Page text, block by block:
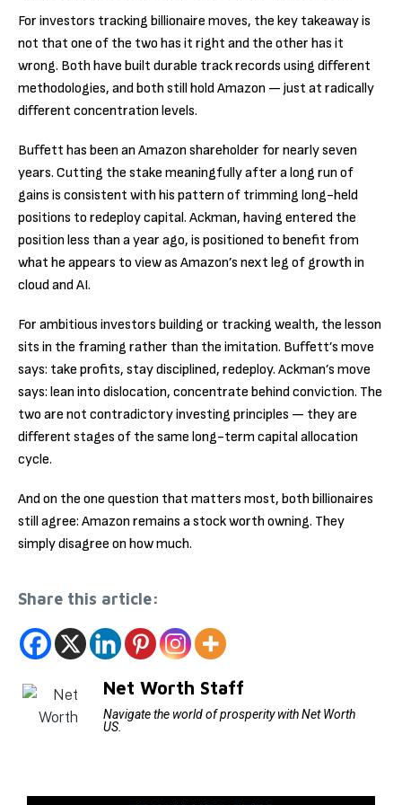
For investors tracking billionaire moves, the key takeaway is
not that one of the two has it right and the other has it
wrong. Both have built durable track records using different
methodologies, and both still hold Amazon — just at radically
different concentration levels.
Buffett has been an Amazon shareholder for nearly seven
years. Cutting the stake meaningfully after a long run of
gains is consistent with his pattern of trimming long-held
positions to redeploy capital. Ackman, having entered the
position less than a year ago, is positioned to benefit from
what he appears to view as Amazon’s next leg of growth in
cloud and AI.
For ambitious investors building or tracking wealth, the lesson
sits in the framing rather than the imitation. Buffett’s move
says: take profits, stay disciplined, redeploy. Ackman’s move
says: lean into dislocation, concentrate behind conviction. The
two are not contradictory investing principles — they are
different stages of the same long-term capital allocation
cycle.
And on the one question that matters most, both billionaires
still agree: Amazon remains a stock worth owning. They
simply disagree on how much.
Share this article:
Net Worth Staff
Navigate the world of prosperity with Net Worth
US.